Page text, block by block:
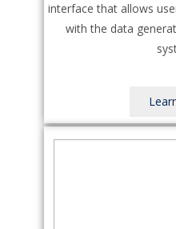
interface that allows
with the data